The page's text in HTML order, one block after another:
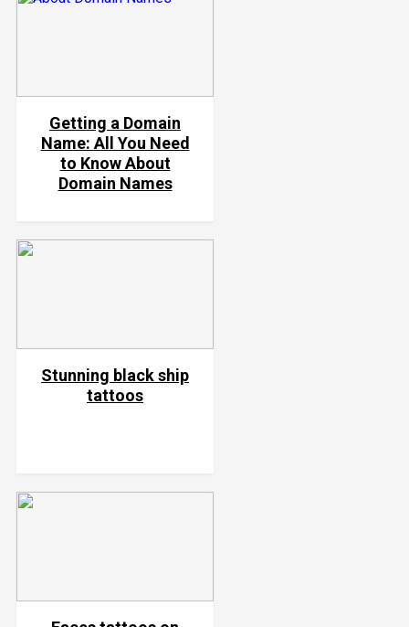
Getting a Domain
Name: All You Need
to Know About
Domain Names
Stunning black ship
tattoos